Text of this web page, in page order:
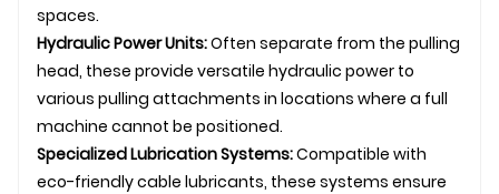
spaces.
Hydraulic Power Units:Often separate from the pulling
head, these provide versatile hydraulic power to
various pulling attachments in locations where a full
machine cannot be positioned.
Specialized Lubrication Systems:Compatible with
eco-friendly cable lubricants, these systems ensure